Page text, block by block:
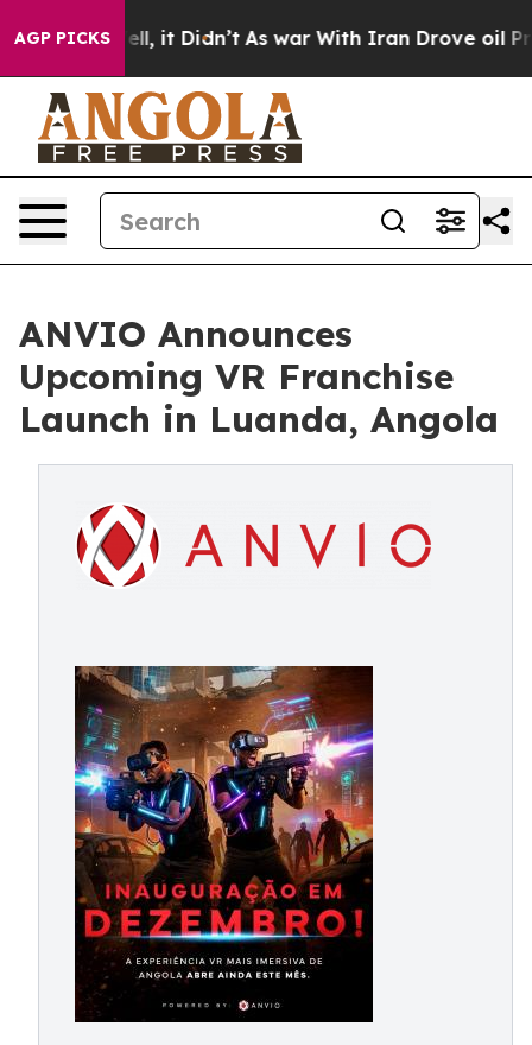
AGP PICKSWell, it Didn’t As war With Iran Drove oil
ANVIO Announces
Upcoming VR Franchise
Launch in Luanda, Angola